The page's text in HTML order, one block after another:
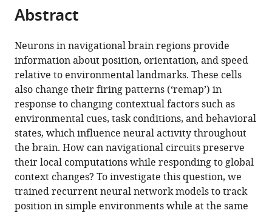
and
context
inference
eLife
12:RP86943.
https://doi.org/10.7554/eLife.86943.3
Download
BibTeX
Download
.RIS
Abstract
Neurons in navigational brain regions provide
information about position, orientation, and speed
relative to environmental landmarks. These cells
also change their firing patterns (‘remap’) in
response to changing contextual factors such as
environmental cues, task conditions, and behavioral
states, which influence neural activity throughout
the brain. How can navigational circuits preserve
their local computations while responding to global
context changes? To investigate this question, we
trained recurrent neural network models to track
position in simple environments while at the same